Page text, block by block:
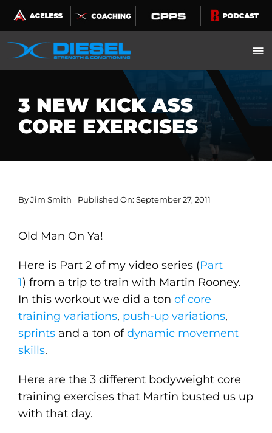
Skip
to
content
3 NEW KICK ASS
CORE EXERCISES
ByJim Smith Published On: September 27, 2011
Old Man On Ya!
Here is Part 2 of my video series (Part
1) from a trip to train with Martin Rooney.
In this workout we did a ton of core
training variations, push-up variations,
sprints and a ton ofdynamic movement
skills.
Here are the 3 different bodyweight core
training exercises that Martin busted us up
with that day.